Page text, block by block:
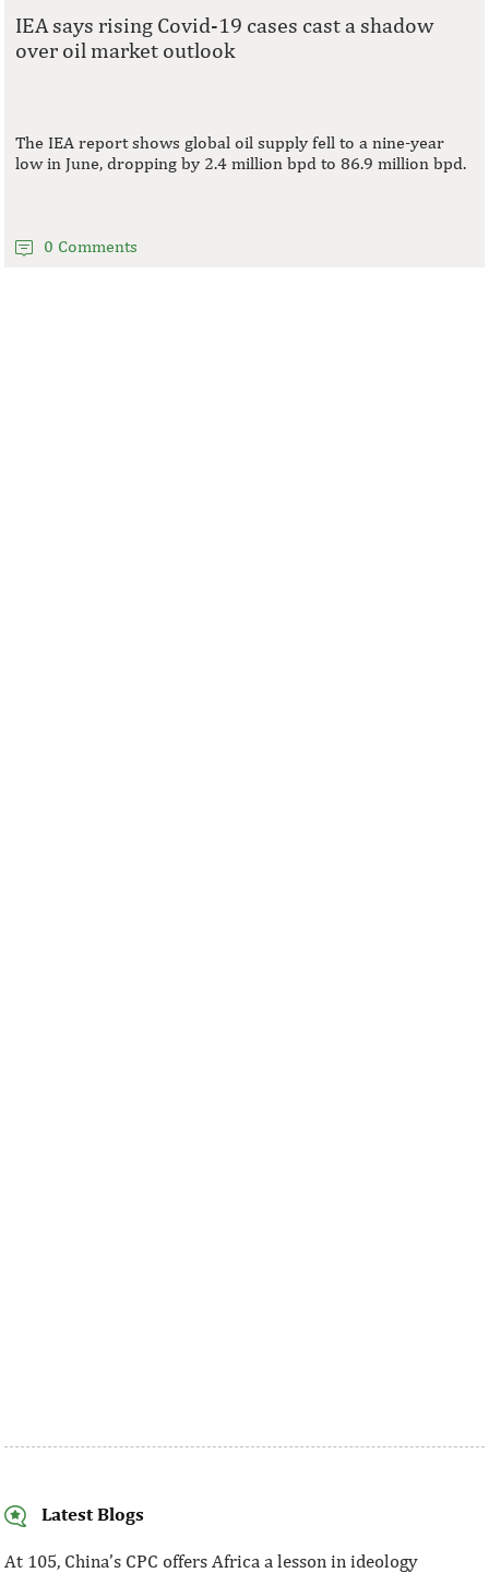
IEA says rising Covid-19 cases cast a shadow
over oil market outlook
The IEA report shows global oil supply fell to a nine-year
low in June, dropping by 2.4 million bpd to 86.9 million bpd.
0 Comments
Latest Blogs
At 105, China’s CPC offers Africa a lesson in ideology